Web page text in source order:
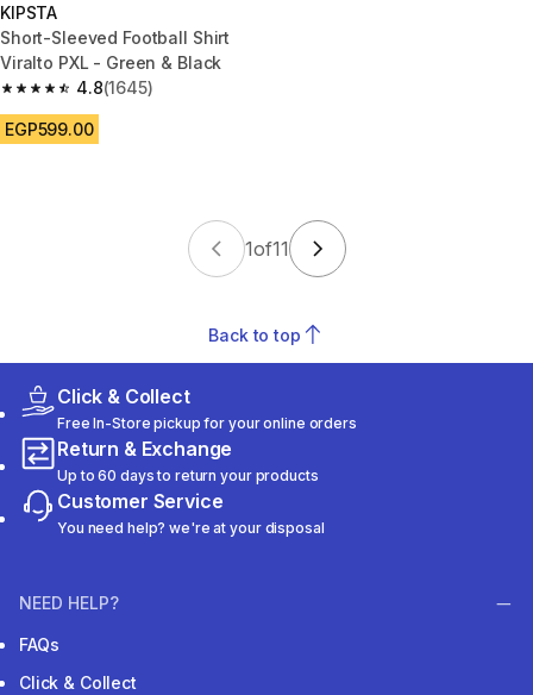
KIPSTA
Short-Sleeved Football Shirt
Viralto PXL - Green & Black
4.8
4.8 out of 5 stars from 1645 reviews
(1645)
EGP599.00
1of11
Back to top
Click & Collect
Free In-Store pickup for your online orders
Return & Exchange
Up to 60 days to return your products
Customer Service
You need help? we're at your disposal
NEED HELP?
FAQs
Click & Collect